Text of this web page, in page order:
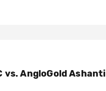
vs. AngloGold Ashanti